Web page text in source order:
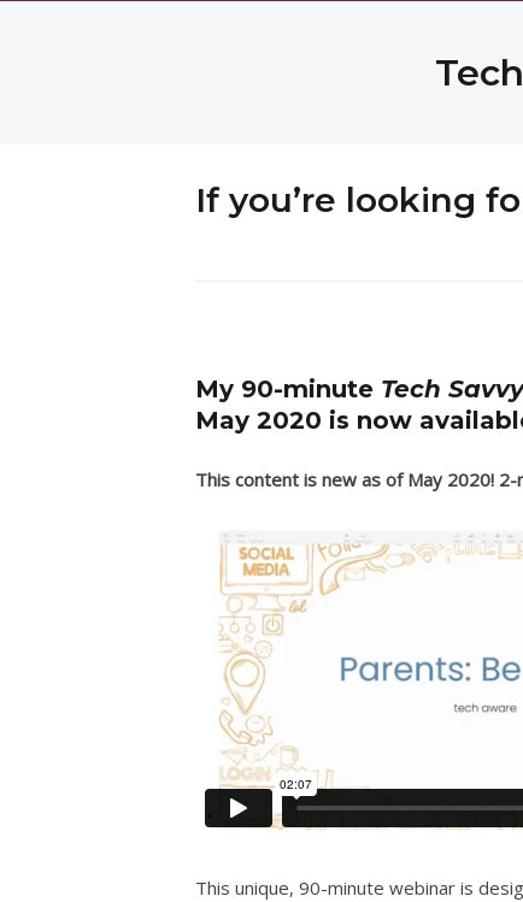
If you’re looking
My 90-minute Tech
May 2020 is now
This content is new as of May 2020! 2-
This unique, 90-minute webinar is